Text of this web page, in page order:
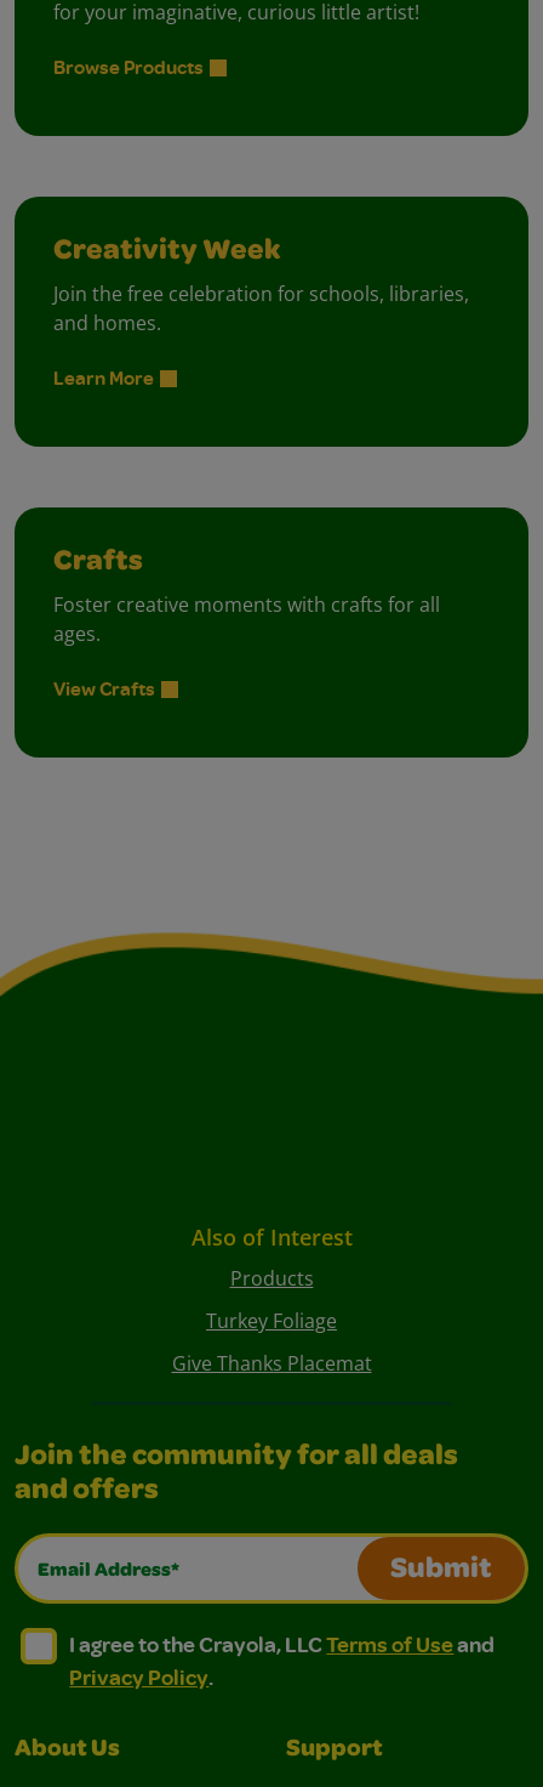
for your imaginative, curious little artist!
Browse Products
Creativity Week
Join the free celebration for schools, libraries,
and homes.
Learn More
Crafts
Foster creative moments with crafts for all
ages.
View Crafts
Also of Interest
Products
Turkey Foliage
Give Thanks Placemat
Join the community for all deals
and offers
Email Address*
Submit
I agree to the Crayola, LLC Terms of Use and
I agree to the Crayola, LLC Terms of Use and Privacy
I agree to the Crayola, LLCTerms of Useand
Privacy Policy.
About Us Support